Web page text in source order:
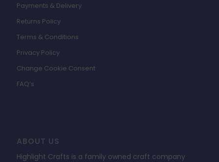
Payments & Delivery
Returns Policy
Terms & Conditions
Privacy Policy
Change Cookie Consent
FAQ’s
ABOUT US
Highlight Crafts is a family owned craft company